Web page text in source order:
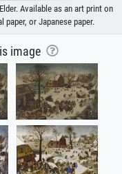
Available as an art print on
or Japanese paper.
image